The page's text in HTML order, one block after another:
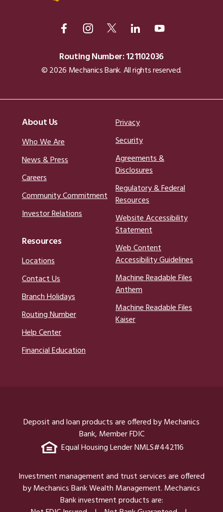
Routing Number: 121102036
© 2026 Mechanics Bank. All rights reserved.
About Us
Who We Are
News & Press
Careers
Community Commitment
Investor Relations
Resources
Locations
Contact Us
Branch Holidays
Routing Number
Help Center
Financial Education
Privacy
Security
Agreements &
Disclosures
Regulatory & Federal
Resources
Website Accessibility
Statement
Web Content
Accessibility Guidelines
Machine Readable Files
Anthem
Machine Readable Files
Kaiser
Deposit and loan products are offered by Mechanics
Bank, Member FDIC
Equal Housing Lender NMLS#442116
Investment management and trust services are offered
by Mechanics Bank Wealth Management. Mechanics
Bank investment products are: